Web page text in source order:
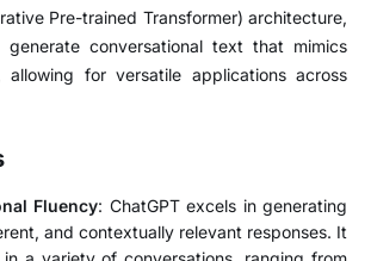
Pre-trained Transformer) architecture,
conversational text that mimics
allowing for versatile applications across
Fluency: ChatGPT excels in generating
and contextually relevant responses. It